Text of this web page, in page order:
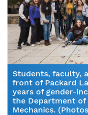
Students, faculty,
front of Packard
years of gender-
the Department of
Mechanics.